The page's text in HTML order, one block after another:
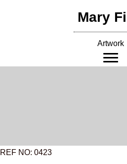
Mary
Artwork
REF NO: 0423